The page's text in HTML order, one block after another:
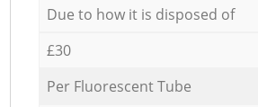
Due to how it is disposed of
£30
Per Fluorescent Tube